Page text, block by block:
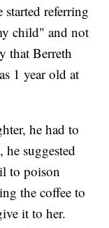
started referring
child" and not
that Berreth
1 year old at
he had to
suggested
to poison
the coffee to
it to her.